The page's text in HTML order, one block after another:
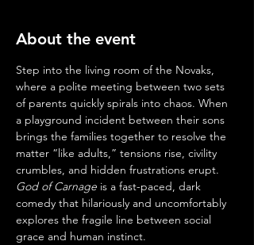
About the event
Step into the living room of the Novaks,
where a polite meeting between two sets
of parents quickly spirals into chaos. When
a playground incident between their sons
brings the families together to resolve the
matter “like adults,” tensions rise, civility
crumbles, and hidden frustrations erupt.
God of Carnage is a fast-paced, dark
comedy that hilariously and uncomfortably
explores the fragile line between social
grace and human instinct.